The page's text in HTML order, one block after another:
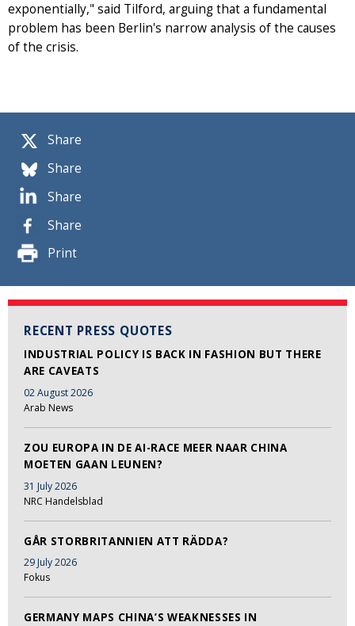
Share
Share
Share
Share
Print
RECENT PRESS QUOTES
INDUSTRIAL POLICY IS BACK IN FASHION BUT THERE
ARE CAVEATS
02 August 2026
Arab News
ZOU EUROPA IN DE AI-RACE MEER NAAR CHINA
MOETEN GAAN LEUNEN?
31 July 2026
NRC Handelsblad
GÅR STORBRITANNIEN ATT RÄDDA?
29 July 2026
Fokus
GERMANY MAPS CHINA’S WEAKNESSES IN
exponentially," said Tilford, arguing that a fundamental
problem has been Berlin's narrow analysis of the causes
of the crisis.